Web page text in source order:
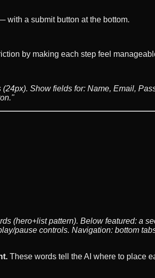
a submit button at the bottom.
by making each step feel
Show fields for: Name, Email,
(hero+list pattern). Below featured: a
pause controls. Navigation: bottom
These words tell the AI where to place